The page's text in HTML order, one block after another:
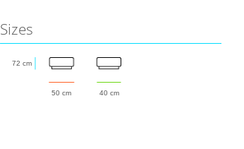
Sizes
50 cm 40 cm
72 cm